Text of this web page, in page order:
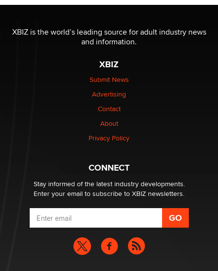
Reba Rocket
be a number. It might be a clock.
Elon Musk’s xAI sues Minnesota over its first-in-the-
nation law banning ‘nudification’ technology
XBIZ is the world’s leading source for adult industry news
and information.
XBIZ
Submit News
Advertising
Contact
About
Privacy Policy
CONNECT
Stay informed of the latest industry developments.
Enter your email to subscribe to XBIZ newsletters.